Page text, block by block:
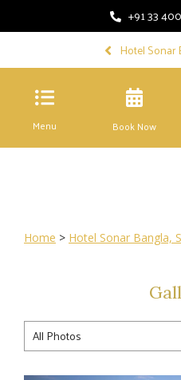
+91 33
Hotel Sonar
Menu Book Now
Home > Hotel Sonar Bangla,
All Photos